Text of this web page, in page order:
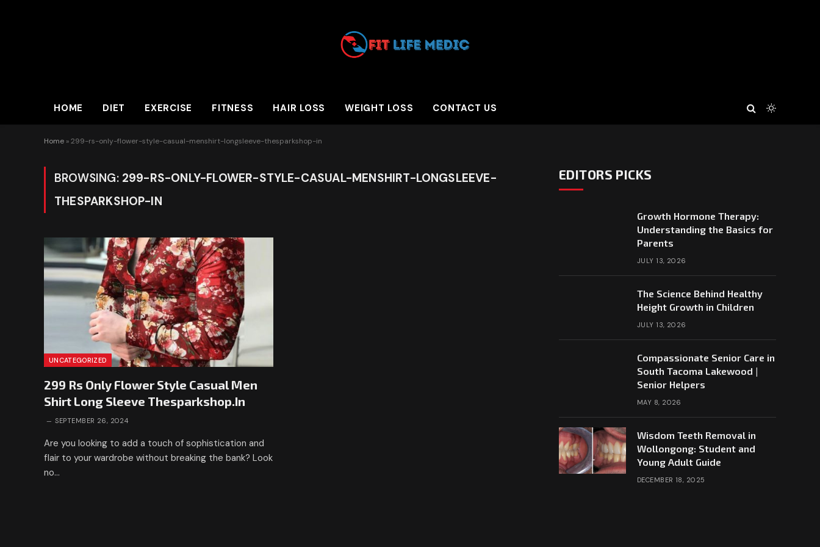
HOME DIET EXERCISE FITNESS HAIR LOSS WEIGHT LOSS CONTACT US
Home »299-rs-only-flower-style-casual-menshirt-longsleeve-thesparkshop-in
BROWSING: 299-RS-ONLY-FLOWER-STYLE-CASUAL-MENSHIRT-LONGSLEEVE-
THESPARKSHOP-IN
UNCATEGORIZED
299 Rs Only Flower Style Casual Men
Shirt Long Sleeve Thesparkshop.In
SEPTEMBER 26, 2024
Are you looking to add a touch of sophistication and
flair to your wardrobe without breaking the bank? Look
no…
EDITORS PICKS
Growth Hormone Therapy:
Understanding the Basics for
Parents
JULY 13, 2026
The Science Behind Healthy
Height Growth in Children
JULY 13, 2026
Compassionate Senior Care in
South Tacoma Lakewood |
Senior Helpers
MAY 8, 2026
Wisdom Teeth Removal in
Wollongong: Student and
Young Adult Guide
DECEMBER 18, 2025